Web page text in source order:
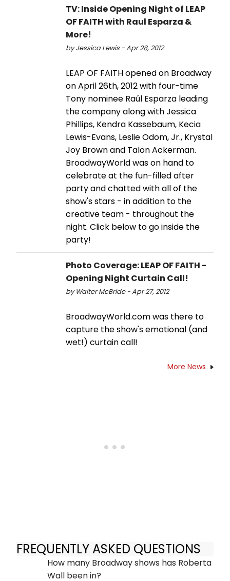
TV: Inside Opening Night of LEAP
OF FAITH with Raul Esparza &
More!
by Jessica Lewis - Apr 28, 2012
LEAP OF FAITH opened on Broadway
on April 26th, 2012 with four-time
Tony nominee Raúl Esparza leading
the company along with Jessica
Phillips, Kendra Kassebaum, Kecia
Lewis-Evans, Leslie Odom, Jr., Krystal
Joy Brown and Talon Ackerman.
BroadwayWorld was on hand to
celebrate at the fun-filled after
party and chatted with all of the
show's stars - in addition to the
creative team - throughout the
night. Click below to go inside the
party!
Photo Coverage: LEAP OF FAITH -
Opening Night Curtain Call!
by Walter McBride - Apr 27, 2012
BroadwayWorld.com was there to
capture the show's emotional (and
wet!) curtain call!
More News
FREQUENTLY ASKED QUESTIONS
How many Broadway shows has Roberta
Wall been in?